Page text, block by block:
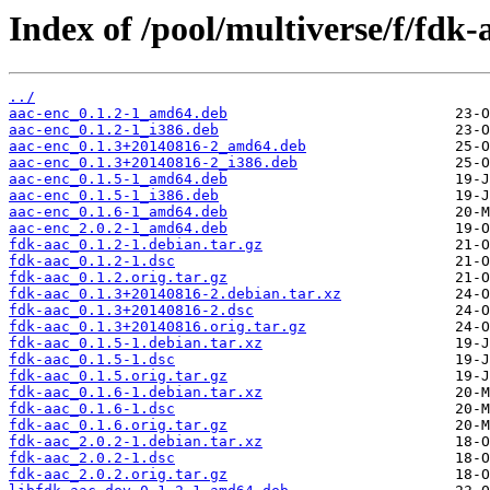
Index of /pool/multiverse/f/fdk-
../
aac-enc_0.1.2-1_amd64.deb
aac-enc_0.1.2-1_i386.deb
aac-enc_0.1.3+20140816-2_amd64.deb
aac-enc_0.1.3+20140816-2_i386.deb
aac-enc_0.1.5-1_amd64.deb
aac-enc_0.1.5-1_i386.deb
aac-enc_0.1.6-1_amd64.deb
aac-enc_2.0.2-1_amd64.deb
fdk-aac_0.1.2-1.debian.tar.gz
fdk-aac_0.1.2-1.dsc
fdk-aac_0.1.2.orig.tar.gz
fdk-aac_0.1.3+20140816-2.debian.tar.xz
fdk-aac_0.1.3+20140816-2.dsc
fdk-aac_0.1.3+20140816.orig.tar.gz
fdk-aac_0.1.5-1.debian.tar.xz
fdk-aac_0.1.5-1.dsc
fdk-aac_0.1.5.orig.tar.gz
fdk-aac_0.1.6-1.debian.tar.xz
fdk-aac_0.1.6-1.dsc
fdk-aac_0.1.6.orig.tar.gz
fdk-aac_2.0.2-1.debian.tar.xz
fdk-aac_2.0.2-1.dsc
fdk-aac_2.0.2.orig.tar.gz